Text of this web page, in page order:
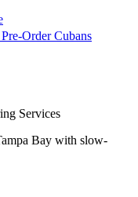
Order Cubans
Services
Bay with slow-